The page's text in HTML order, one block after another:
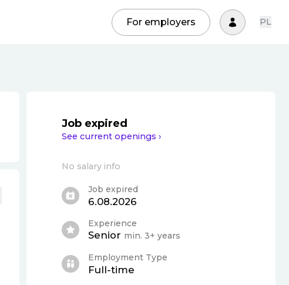
For employers PL
Job expired
See current openings ›
No salary info
Job expired
6.08.2026
Experience
Senior min. 3+ years
Employment Type
Full-time